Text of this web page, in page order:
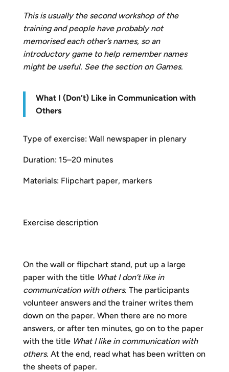
This is usually the second workshop of the
training and people have probably not
memorised each other’s names, so an
introductory game to help remember names
might be useful. See the section on Games.
What I (Don’t) Like in Communication with
Others
Type of exercise: Wall newspaper in plenary
Duration: 15–20 minutes
Materials: Flipchart paper, markers
Exercise description
On the wall or flipchart stand, put up a large
paper with the title What I don’t like in
communication with others. The participants
volunteer answers and the trainer writes them
down on the paper. When there are no more
answers, or after ten minutes, go on to the paper
with the title What I like in communication with
others. At the end, read what has been written on
the sheets of paper.